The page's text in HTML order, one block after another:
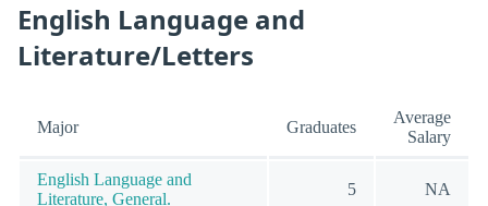
English Language and
Literature/Letters
Major Graduates
Average
Salary
English Language and
Literature, General.
5 NA